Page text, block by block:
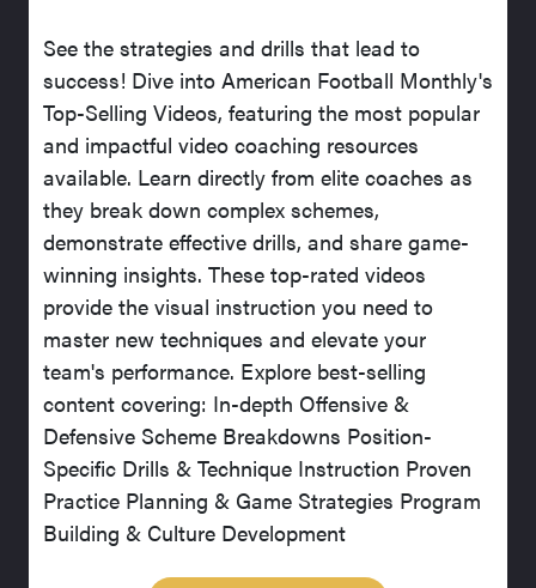
See the strategies and drills that lead to
success! Dive into American Football Monthly's
Top-Selling Videos, featuring the most popular
and impactful video coaching resources
available. Learn directly from elite coaches as
they break down complex schemes,
demonstrate effective drills, and share game-
winning insights. These top-rated videos
provide the visual instruction you need to
master new techniques and elevate your
team's performance. Explore best-selling
content covering: In-depth Offensive &
Defensive Scheme Breakdowns Position-
Specific Drills & Technique Instruction Proven
Practice Planning & Game Strategies Program
Building & Culture Development